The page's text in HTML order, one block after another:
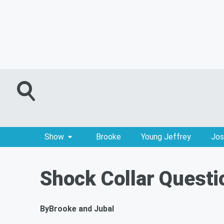
Show Brooke Young Jeffrey
Shock Collar
ByBrooke and Jubal